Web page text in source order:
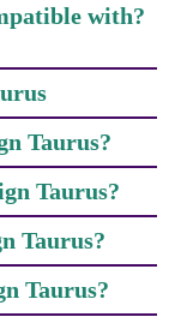
with?
Taurus?
Taurus?
Taurus?
Taurus?